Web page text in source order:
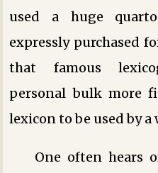
used a huge
expressly purchased
that famous
personal bulk more
lexicon to be used by
One often hears